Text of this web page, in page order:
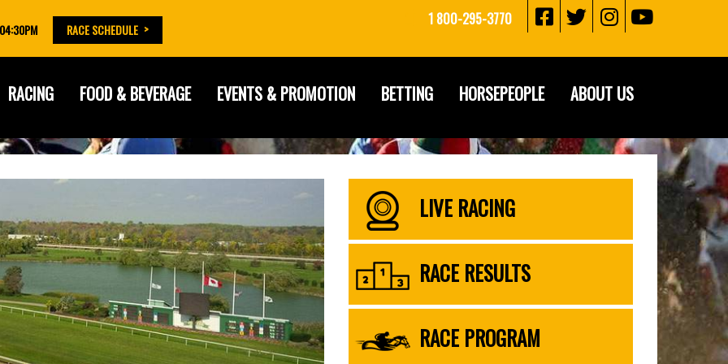
RACE SCHEDULE
1 800-295-3770
RACING FOOD & BEVERAGE EVENTS & PROMOTION BETTING HORSEPEOPLE ABOUT US
LIVE RACING
RACE RESULTS
RACE PROGRAM